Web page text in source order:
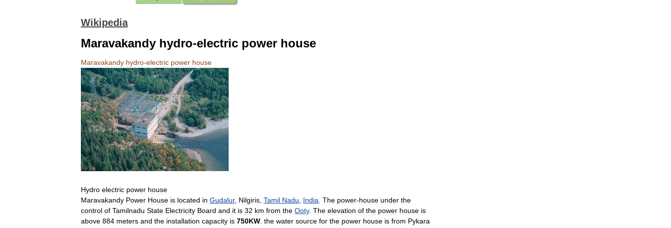
Wikipedia
Maravakandy hydro-electric power house
Maravakandy hydro-electric power house
Hydro electric power house
Maravakandy Power House is located in Gudalur, Nilgiris Tamil Nadu India The power-house under the
control of Tamilnadu State Electricity Board and it is 32 km from the Ooty. The elevation of the power house is
above 884 meters and the installation capacity is 750KW the water source for the power house is from Pykara